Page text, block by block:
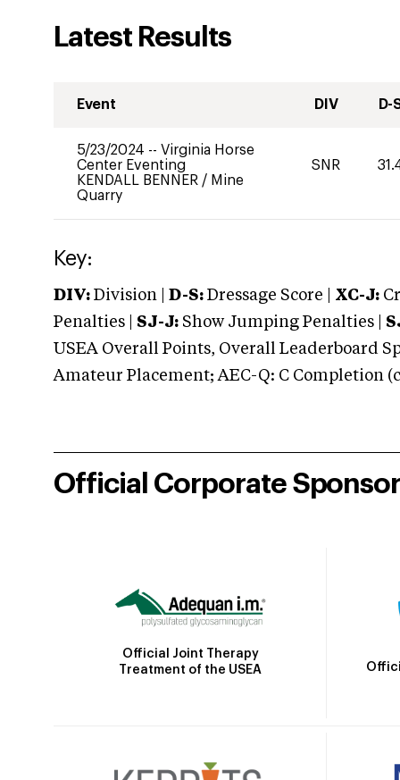
Latest Results
Event DIV D-
5/23/2024 -- Virginia Horse
Center Eventing
KENDALL BENNER / Mine
Quarry
SNR
Key:
DIV: Division | D-S: Dressage Score | XC-J:
Penalties | SJ-J: Show Jumping Penalties |
USEA Overall Points, Overall Leaderboard
Amateur Placement; AEC-Q: C Completion
Official Corporate
Official Joint Therapy
Treatment of the USEA